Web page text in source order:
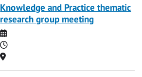
Knowledge and Practice thematic
research group meeting
Date
Time
Location